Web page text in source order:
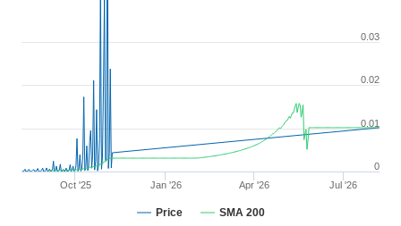
Price SMA 200
Oct '25 Jan '26 Apr '26 Jul '26
0
0.02
0.01
0.03